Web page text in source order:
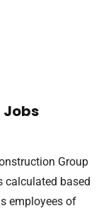
Group
calculated based
employees of